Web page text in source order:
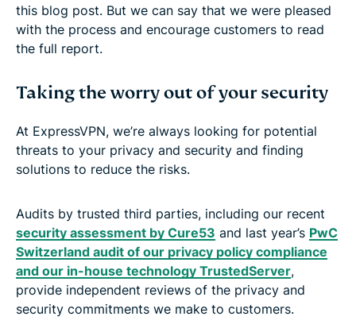
this blog post. But we can say that we were pleased
with the process and encourage customers to read
the full report.
Taking the worry out of your security
At ExpressVPN, we’re always looking for potential
threats to your privacy and security and finding
solutions to reduce the risks.
Audits by trusted third parties, including our recent
security assessment by Cure53 and last year’s PwC
Switzerland audit of our privacy policy compliance
and our in-house technology TrustedServer,
provide independent reviews of the privacy and
security commitments we make to customers.